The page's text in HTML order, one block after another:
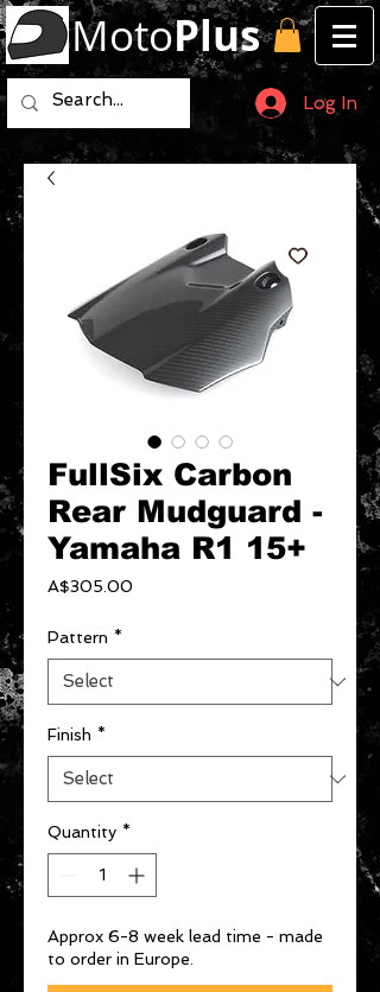
MotoPlus
Log In
FullSix Carbon
Rear Mudguard -
Yamaha R1 15+
A$305.00
Pattern *
Finish *
Quantity *
Approx 6-8 week lead time - made
to order in Europe.